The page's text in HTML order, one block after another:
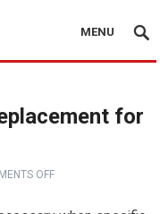
MENU
for
OFF